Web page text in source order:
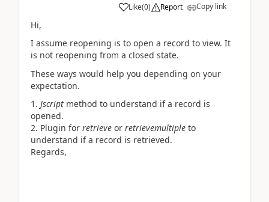
Like(0) Report Copy link
Hi,
I assume reopening is to open a record to view. It
is not reopening from a closed state.
These ways would help you depending on your
expectation.
Jscript method to understand if a record is
opened.
Plugin for retrieve or retrievemultiple to
understand if a record is retrieved.
Regards,